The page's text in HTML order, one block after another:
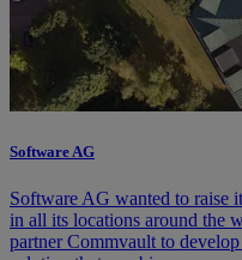
Software AG
Software AG wanted to raise
in all its locations around the
partner Commvault to